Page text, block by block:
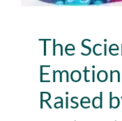
The
Raised